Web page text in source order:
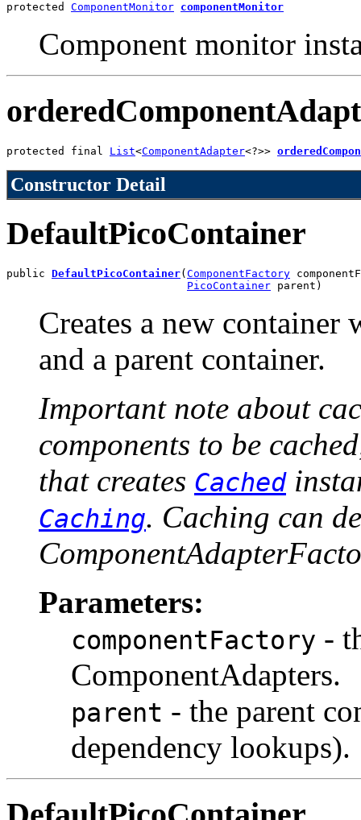
protected ComponentMonitor componentMonitor
Component monitor
protected final List<ComponentAdapter<?>>
Constructor Detail
DefaultPicoContainer
public DefaultPicoContainer( ComponentFactory
PicoContainer parent)
Creates a new
and a parent container.
Important note about
components to be
that creates Cached
Caching. Caching can
Parameters:
componentFactory -
ComponentAdapters.
parent - the parent
dependency lookups).